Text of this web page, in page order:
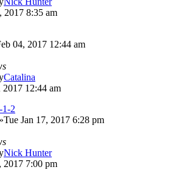
2017 8:35 am
04, 2017 12:44 am
Catalina
2017 12:44 am
2
»Tue Jan 17, 2017 6:28 pm
Nick Hunter
2017 7:00 pm